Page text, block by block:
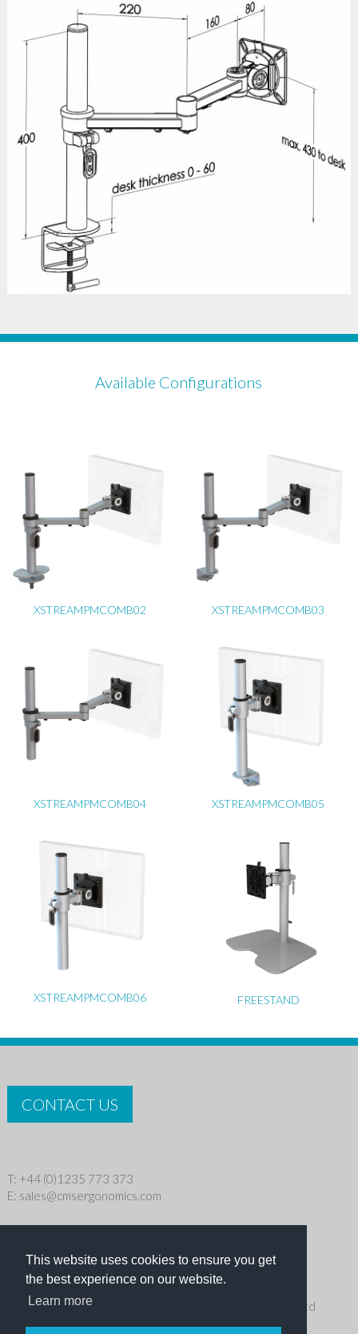
This website uses cookies to ensure you get
the best experience on our website.
Learn more
Available Configurations
XSTREAMPMCOMB02 XSTREAMPMCOMB03
XSTREAMPMCOMB04 XSTREAMPMCOMB05
XSTREAMPMCOMB06 FREESTAND
CONTACT US
T: +44 (0)1235 773 373
E: sales@cmsergonomics.com
Copyright © 2026 CMS Industries Ltd
Receive the latest products and events news from Ergo Ltd